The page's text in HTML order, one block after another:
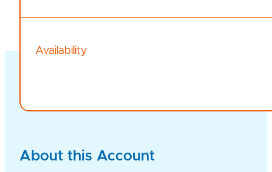
Availability
About this Account